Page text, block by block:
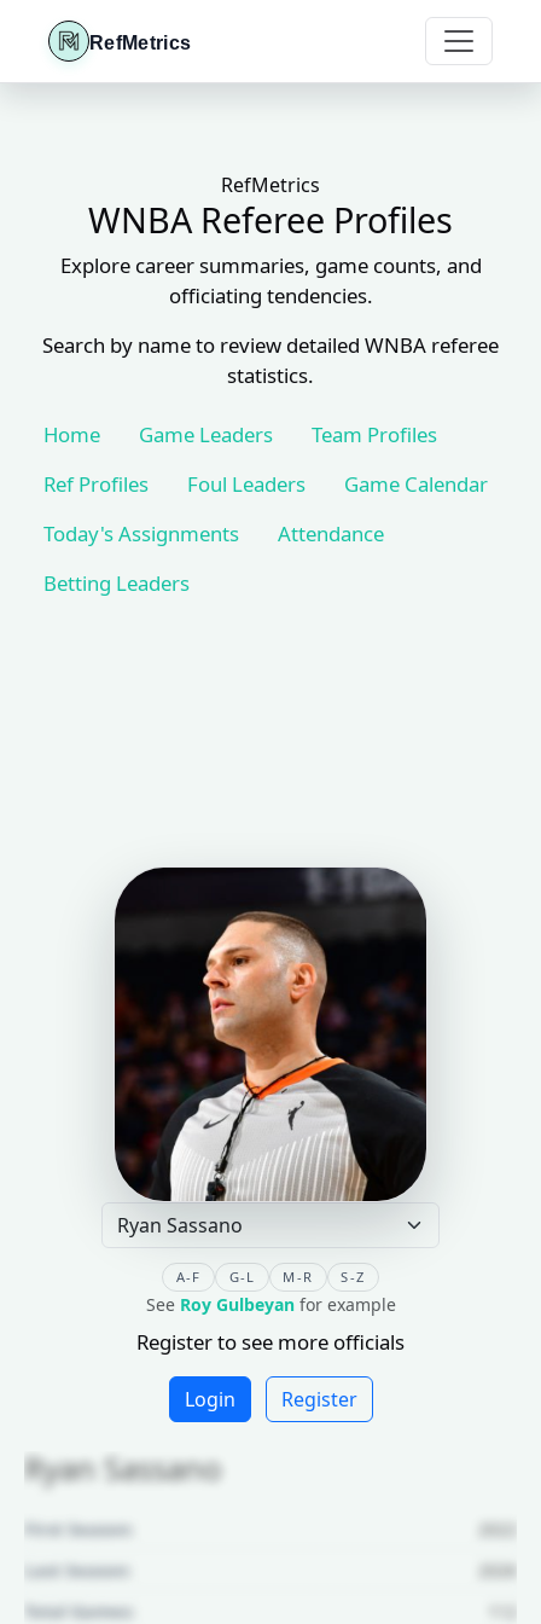
RefMetrics
RefMetrics
WNBA Referee Profiles
Explore career summaries, game counts, and
officiating tendencies.
Search by name to review detailed WNBA referee
statistics.
Home Game Leaders
Team Profiles
Ref Profiles
Foul Leaders
Game Calendar
Today's Assignments
Attendance
Betting Leaders
A-F G-L M-R S-Z
See Roy Gulbeyanfor example
Register to see more officials
Login Register
Ryan Sassano
First Season:
2022
Last Season:
2026
Total Games: